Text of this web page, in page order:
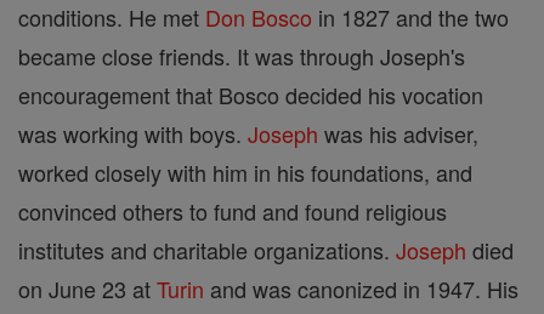
conditions. He met Don Bosco in 1827 and the two
became close friends. It was through Joseph's
encouragement that Bosco decided his vocation
was working with boys. Joseph was his adviser,
worked closely with him in his foundations, and
convinced others to fund and found religious
institutes and charitable organizations. Joseph died
on June 23 atTurin and was canonized in 1947. His